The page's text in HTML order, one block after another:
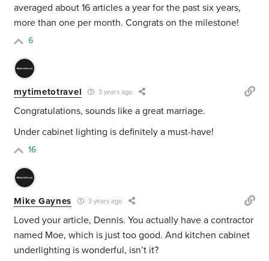
averaged about 16 articles a year for the past six years,
more than one per month. Congrats on the milestone!
6
mytimetotravel 3 years ago
Congratulations, sounds like a great marriage.
Under cabinet lighting is definitely a must-have!
16
Mike Gaynes 3 years ago
Loved your article, Dennis. You actually have a contractor
named Moe, which is just too good. And kitchen cabinet
underlighting is wonderful, isn’t it?